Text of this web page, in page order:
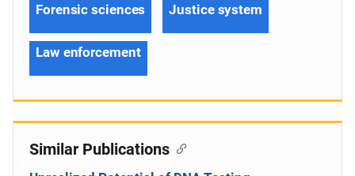
Forensic sciences Justice system
Law enforcement
Similar Publications